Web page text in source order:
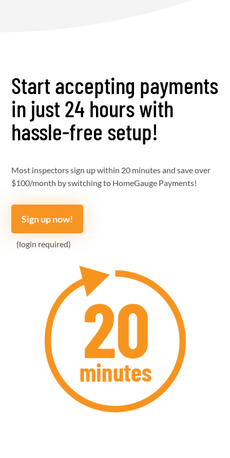
Start accepting payments
in just 24 hours with
hassle-free setup!
Most inspectors sign up within 20 minutes and save over
$100/month by switching to HomeGauge Payments!
Sign up now!
(login required)